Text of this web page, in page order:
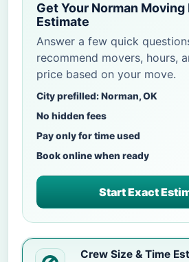
Get Your Norman Moving
Estimate
Answer a few quick
recommend movers, hours,
price based on your move.
City prefilled: Norman, OK
No hidden fees
Pay only for time used
Book online when ready
Start Exact
Crew Size & Time